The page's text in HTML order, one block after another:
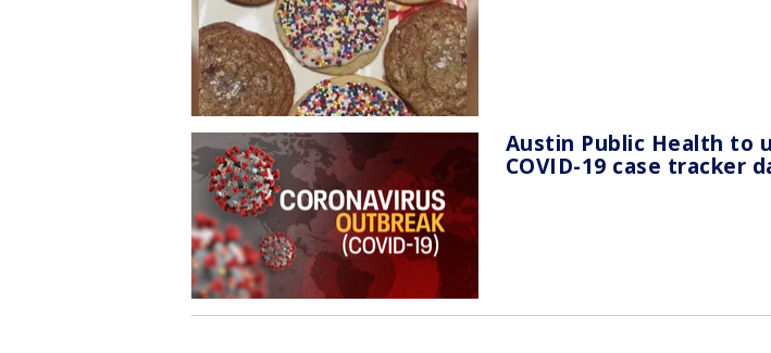
Austin Public Health to
COVID-19 case tracker